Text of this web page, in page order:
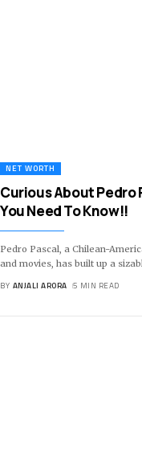
NET WORTH
Curious About Pedro
You Need To Know!!
Pedro Pascal, a Chilean-
and movies, has built up a
BY ANJALI ARORA 5 MIN READ